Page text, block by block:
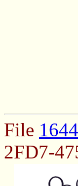
File
2FD7-